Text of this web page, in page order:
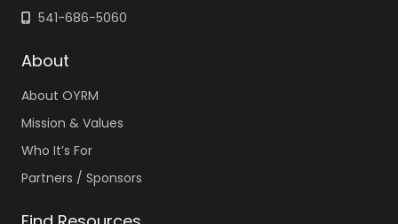
541-686-5060
About
About OYRM
Mission & Values
Who It’s For
Partners / Sponsors